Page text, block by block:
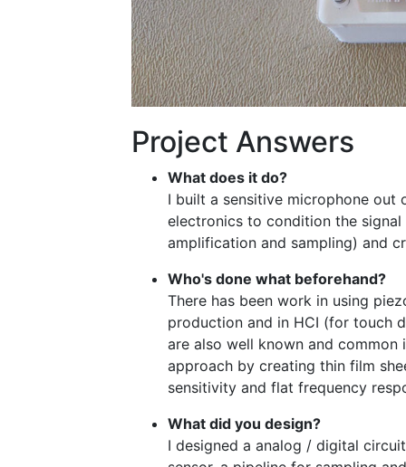
Project Answers
What does it do?
I built a sensitive microphone out
electronics to condition the
amplification and sampling) and
Who's done what beforehand?
There has been work in using
production and in HCI (for touch
are also well known and
approach by creating thin film
sensitivity and flat frequency
What did you design?
I designed a analog / digital